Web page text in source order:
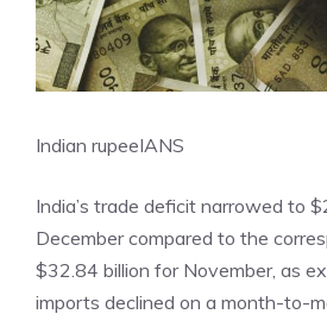
Indian rupeeIANS
India’s trade deficit narrowed to
December compared to the
$32.84 billion for November, as
imports declined on a month-to-